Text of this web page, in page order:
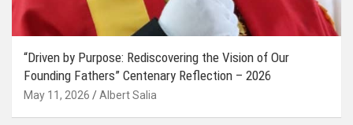
“Driven by Purpose: Rediscovering the Vision of Our
Founding Fathers” Centenary Reflection – 2026
May 11, 2026 Albert Salia